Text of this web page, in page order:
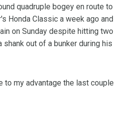
quadruple bogey en route to
Honda Classic a week ago and
on Sunday despite hitting two
shank out of a bunker during his
to my advantage the last couple